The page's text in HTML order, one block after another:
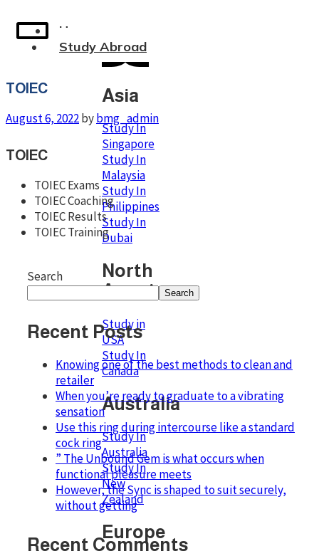
Home
Study Abroad
Asia
Study In
Singapore
Study In
Malaysia
Study In
Philippines
Study In
Dubai
North
America
Study in
USA
Study In
Canada
Australia
Study In
Australia
Study In
New
Zealand
Europe
TOIEC
August 6, 2022bybmg_admin
TOIEC
TOIEC Exams
TOIEC Coaching
TOIEC Results
TOIEC Training
Search
Search
Recent Posts
Knowing one of the best methods to clean and
retailer
When you’re ready to graduate to a vibrating
sensation
Use this ring during intercourse like a standard
cock ring
” The Unbound Gem is what occurs when
functional pleasure meets
However, the Sync is shaped to suit securely,
without getting
Recent Comments